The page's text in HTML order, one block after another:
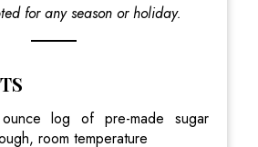
for any season or holiday.
log of pre-made sugar
room temperature